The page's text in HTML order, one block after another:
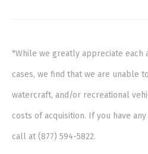
*While we greatly appreciate each
cases, we find that we are unable
watercraft, and/or recreational
costs of acquisition. If you have
call at (877) 594-5822.